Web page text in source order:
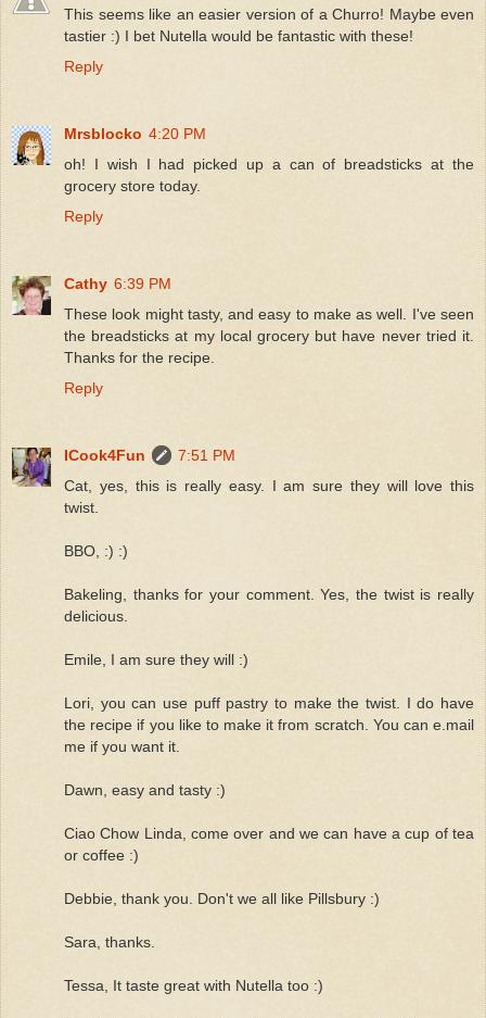
This seems like an easier version of a Churro! Maybe even
tastier :) I bet Nutella would be fantastic with these!
Reply
Mrsblocko 4:20 PM
oh! I wish I had picked up a can of breadsticks at the
grocery store today.
Reply
Cathy 6:39 PM
These look might tasty, and easy to make as well. I've seen
the breadsticks at my local grocery but have never tried it.
Thanks for the recipe.
Reply
ICook4Fun
7:51 PM
Cat, yes, this is really easy. I am sure they will love this
twist.
BBO, :) :)
Bakeling, thanks for your comment. Yes, the twist is really
delicious.
Emile, I am sure they will :)
Lori, you can use puff pastry to make the twist. I do have
the recipe if you like to make it from scratch. You can e.mail
me if you want it.
Dawn, easy and tasty :)
Ciao Chow Linda, come over and we can have a cup of tea
or coffee :)
Debbie, thank you. Don't we all like Pillsbury :)
Sara, thanks.
Tessa, It taste great with Nutella too :)